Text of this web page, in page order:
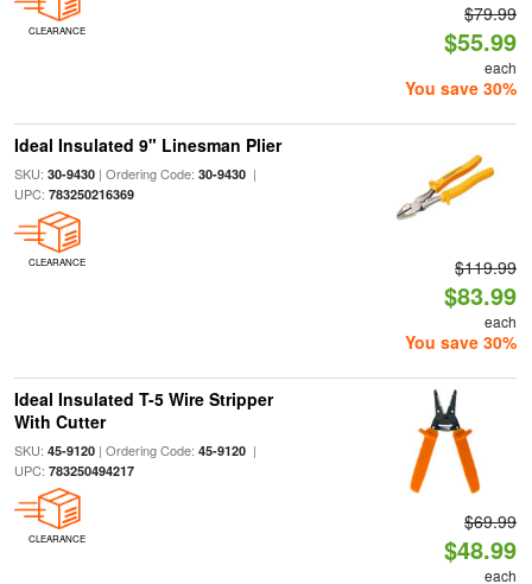
CLEARANCE
$79.99
$55.99
each
You save 30%
Ideal Insulated 9" Linesman Plier
SKU: 30-9430| Ordering Code: 30-9430|
UPC: 783250216369
CLEARANCE $119.99
$83.99
each
You save 30%
Ideal Insulated T-5 Wire Stripper
With Cutter
SKU: 45-9120| Ordering Code: 45-9120|
UPC: 783250494217
CLEARANCE
$69.99
$48.99
each